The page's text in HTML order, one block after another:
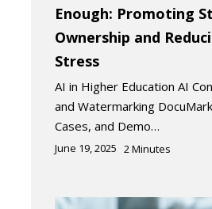
Enough: Promoting
Ownership and
Stress
AI in Higher Education AI
and Watermarking
Cases, and Demo…
June 19, 2025 2Minutes